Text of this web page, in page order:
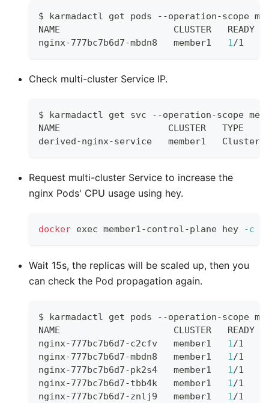
$ karmadactl get pods --operation-scope
NAME                     CLUSTER   READY
nginx-777bc7b6d7-mbdn8   member1 1/1
Check multi-cluster Service IP.
$ karmadactl get svc --operation-scope
NAME                    CLUSTER   TYPE
derived-nginx-service   member1
Request multi-cluster Service to increase the
nginx Pods' CPU usage using hey.
docker exec member1-control-plane hey -c
Wait 15s, the replicas will be scaled up, then you
can check the Pod propagation again.
$ karmadactl get pods --operation-scope
NAME                     CLUSTER   READY
nginx-777bc7b6d7-c2cfv   member1 1/1
nginx-777bc7b6d7-mbdn8   member1 1/1
nginx-777bc7b6d7-pk2s4   member1 1/1
nginx-777bc7b6d7-tbb4k   member1 1/1
nginx-777bc7b6d7-znlj9   member1 1/1